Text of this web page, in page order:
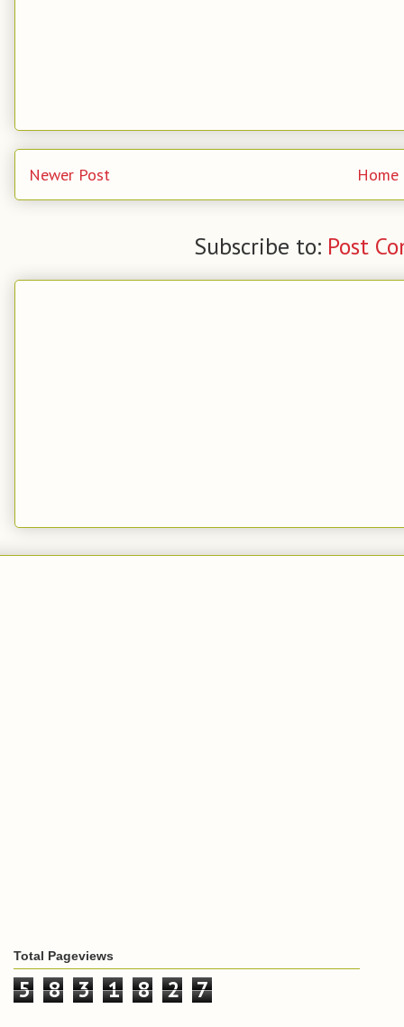
Newer Post Home
Subscribe to: Post
Total Pageviews
5 8 3 1 8 2 7